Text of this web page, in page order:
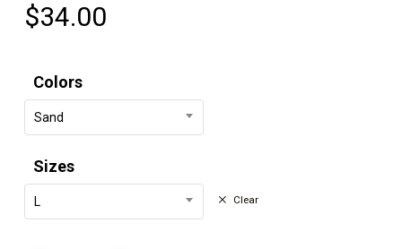
$34.00
Colors
Sand
Sizes
L Clear